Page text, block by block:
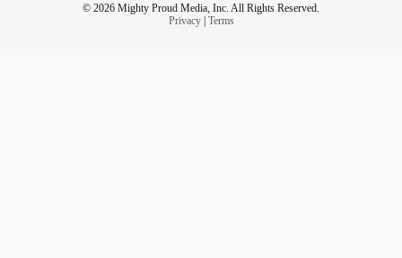
© 2026 Mighty Proud Media, Inc. All Rights Reserved.
Privacy| Terms